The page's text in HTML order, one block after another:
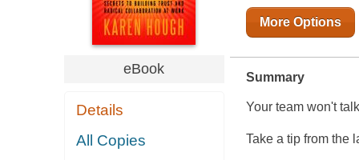
eBook
Details
All Copies
More Options
Summary
Your team won't
Take a tip from the